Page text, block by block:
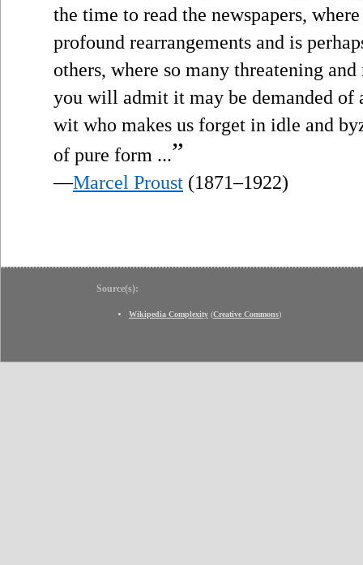
the time to read the newspapers,
profound rearrangements and is
others, where so many threatening
you will admit it may be demanded of
wit who makes us forget in idle and
of pure form ...”
—Marcel Proust (1871–1922)
Source(s):
Wikipedia Complexity (Creative Commons)